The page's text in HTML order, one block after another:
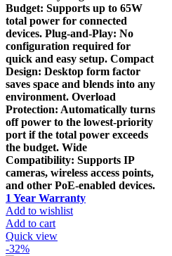
Budget: Supports up to 65W
total power for connected
devices. Plug-and-Play: No
configuration required for
quick and easy setup. Compact
Design: Desktop form factor
saves space and blends into any
environment. Overload
Protection: Automatically turns
off power to the lowest-priority
port if the total power exceeds
the budget. Wide
Compatibility: Supports IP
cameras, wireless access points,
and other PoE-enabled devices.
1 Year Warranty
Add to wishlist
Add to cart
Quick view
-32%